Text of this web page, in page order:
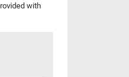
with